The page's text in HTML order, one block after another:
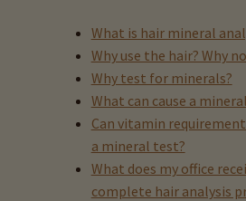
Buy Horse Hair Test – $225
Buy HTMA Client Consultation
Buy HTMA Practitioner Coaching
About Our HTMA Practitioners
What is hair mineral
Why use the hair? Why
Why test for minerals?
What can cause a
Can vitamin
a mineral test?
What does my office
complete hair analysis